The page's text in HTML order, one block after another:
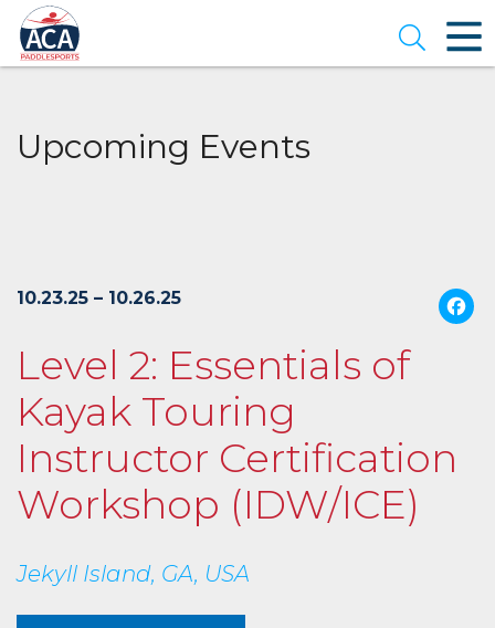
Skip
to
Main
Content
Open
Upcoming Events
10.23.25 – 10.26.25
Level 2: Essentials of
Kayak Touring
Instructor Certification
Workshop (IDW/ICE)
Jekyll Island, GA, USA